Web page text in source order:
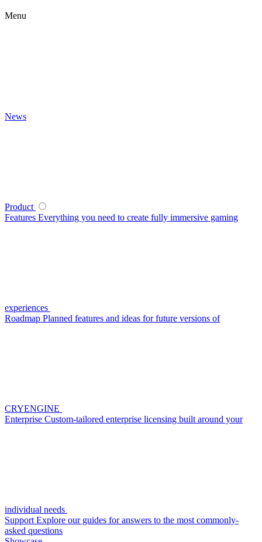
Menu
News
Product
Features Everything you need to create fully immersive gaming
experiences
Roadmap Planned features and ideas for future versions of
CRYENGINE
Enterprise Custom-tailored enterprise licensing built around your
individual needs
Support Explore our guides for answers to the most commonly-
asked questions